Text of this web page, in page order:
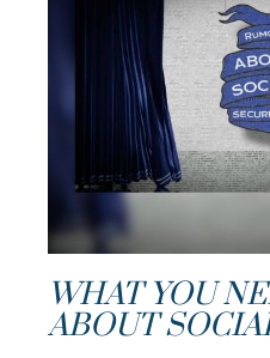
WHAT YOU
ABOUT